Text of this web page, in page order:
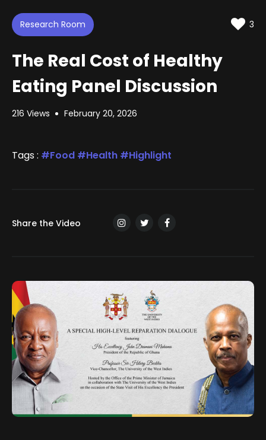
d
:
1
0
3
Research Room 3
The Real Cost of Healthy
Eating Panel Discussion
216 Views February 20, 2026
Tags : Food Health Highlight
Share the Video